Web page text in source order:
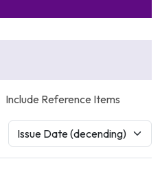
Include Reference Items